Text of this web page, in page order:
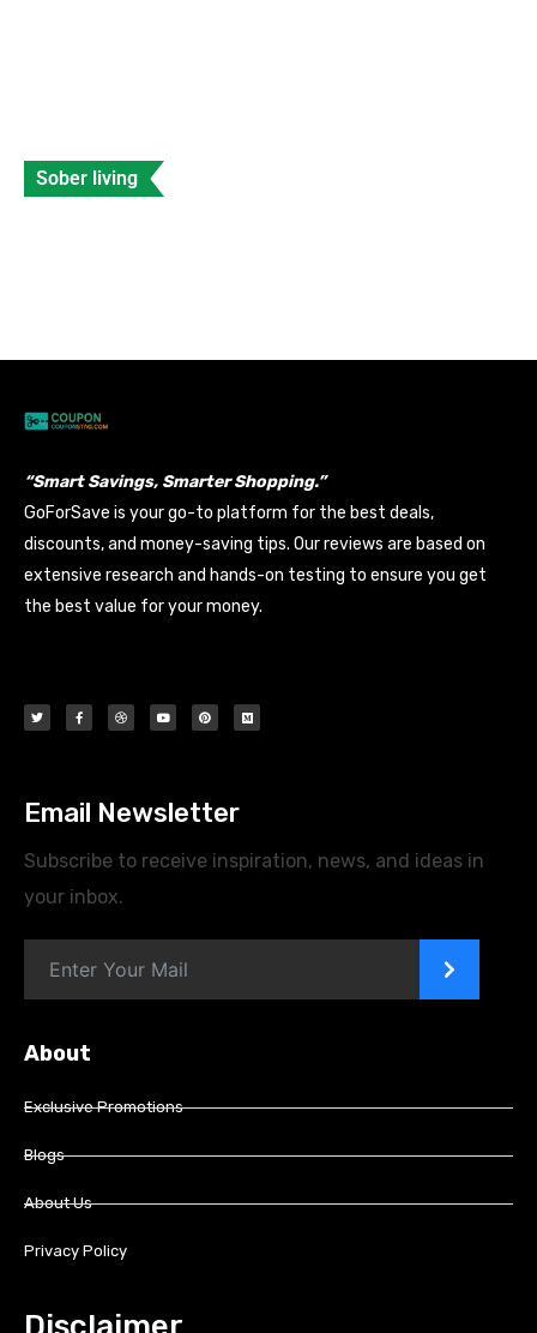
Sober living
“Smart Savings, Smarter Shopping.”
GoForSave is your go-to platform for the best deals,
discounts, and money-saving tips. Our reviews are based on
extensive research and hands-on testing to ensure you get
the best value for your money.
Email Newsletter
Subscribe to receive inspiration, news, and ideas in
your inbox.
>
About
Exclusive Promotions
Blogs
About Us
Privacy Policy